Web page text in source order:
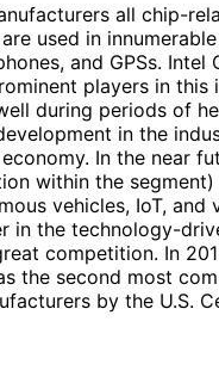
all chip-
used in
and GPSs. Intel
players in this
during periods of
in the
In the near
within the
vehicles, IoT,
in the technology-
competition. In
the second most
by the U.S.